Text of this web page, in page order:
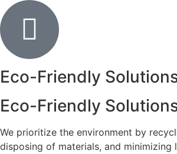
Eco-Friendly
Eco-Friendly
We prioritize the environment by
disposing of materials, and minimizing